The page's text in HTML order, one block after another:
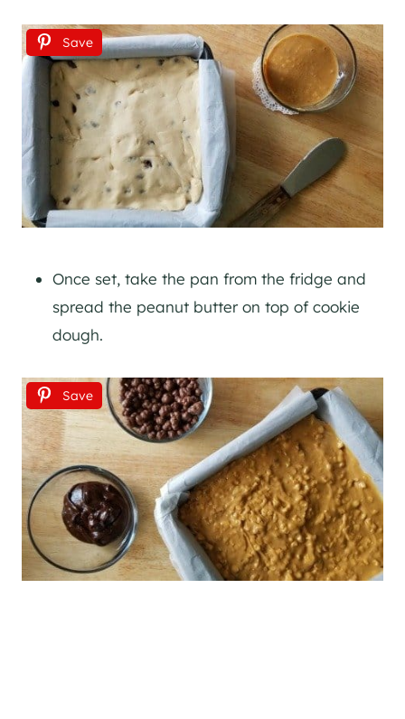
Save
Once set, take the pan from the fridge and
spread the peanut butter on top of cookie
dough.
Save